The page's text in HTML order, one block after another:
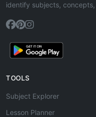
identify subjects, concepts,
TOOLS
Subject Explorer
Lesson Planner